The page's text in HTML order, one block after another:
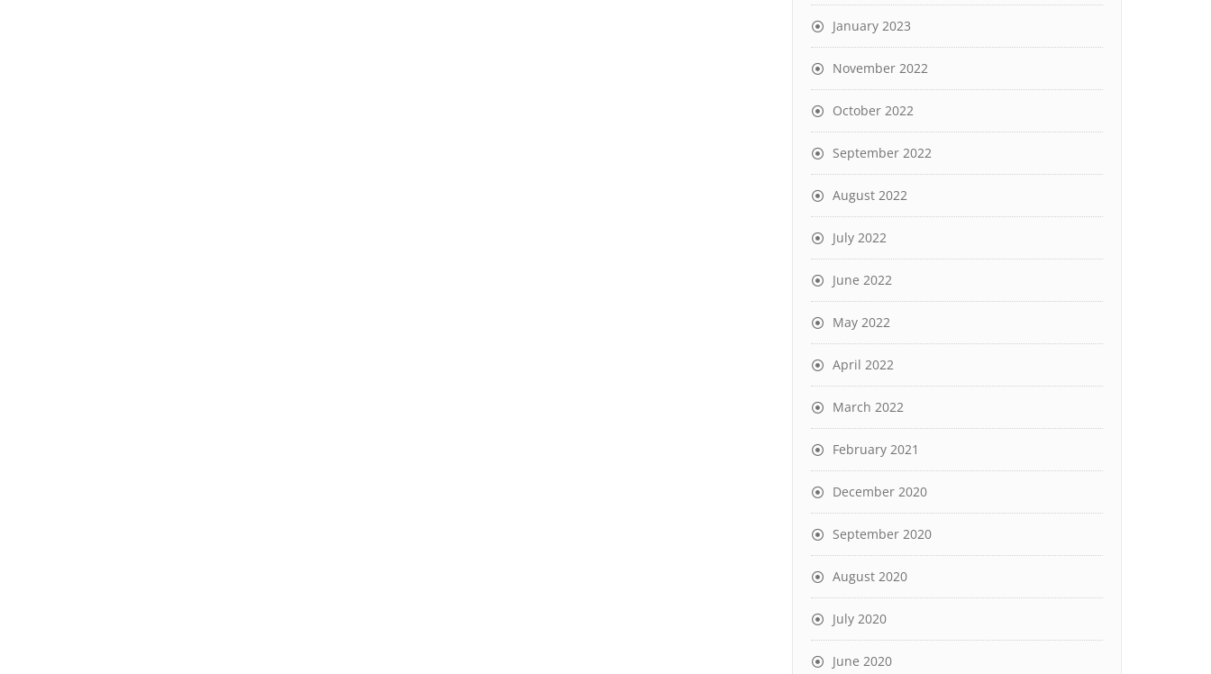
January 2023
November 2022
October 2022
September 2022
August 2022
July 2022
June 2022
May 2022
April 2022
March 2022
February 2021
December 2020
September 2020
August 2020
July 2020
June 2020